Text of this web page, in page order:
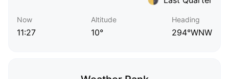
Now
11:27
Altitude
10°
Heading
294°WNW